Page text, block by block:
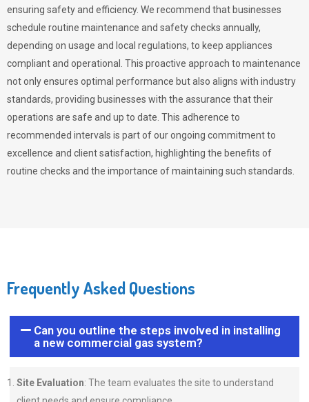
ensuring safety and efficiency. We recommend that businesses
schedule routine maintenance and safety checks annually,
depending on usage and local regulations, to keep appliances
compliant and operational. This proactive approach to maintenance
not only ensures optimal performance but also aligns with industry
standards, providing businesses with the assurance that their
operations are safe and up to date. This adherence to
recommended intervals is part of our ongoing commitment to
excellence and client satisfaction, highlighting the benefits of
routine checks and the importance of maintaining such standards.
Frequently Asked Questions
Can you outline the steps involved in installing
a new commercial gas system?
Site Evaluation: The team evaluates the site to understand